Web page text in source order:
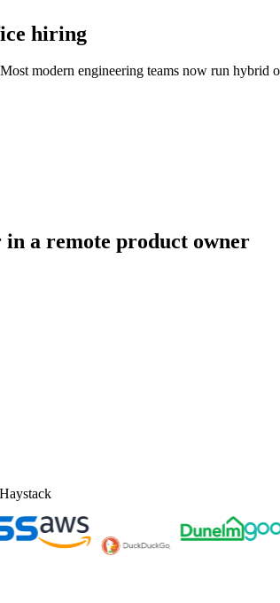
hiring
modern engineering teams now run hybrid
a remote product owner